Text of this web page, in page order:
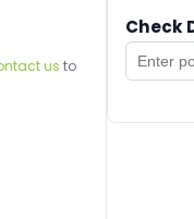
us to
Check